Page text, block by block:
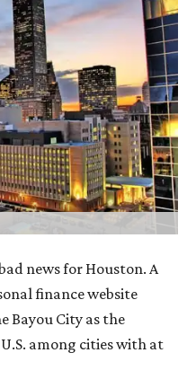
news for Houston. A
finance website
Bayou City as the
among cities with at